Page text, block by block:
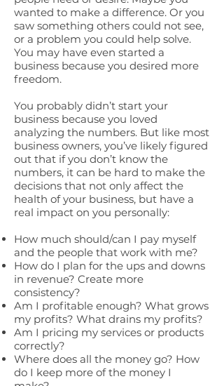
wanted to make a difference. Or you
saw something others could not see,
or a problem you could help solve.
You may have even started a
business because you desired more
freedom.
You probably didn’t start your
business because you loved
analyzing the numbers. But like most
business owners, you’ve likely figured
out that if you don’t know the
numbers, it can be hard to make the
decisions that not only affect the
health of your business, but have a
real impact on you personally:
How much should/can I pay myself
and the people that work with me?
How do I plan for the ups and downs
in revenue? Create more
consistency?
Am I profitable enough? What grows
my profits? What drains my profits?
Am I pricing my services or products
correctly?
Where does all the money go? How
do I keep more of the money I